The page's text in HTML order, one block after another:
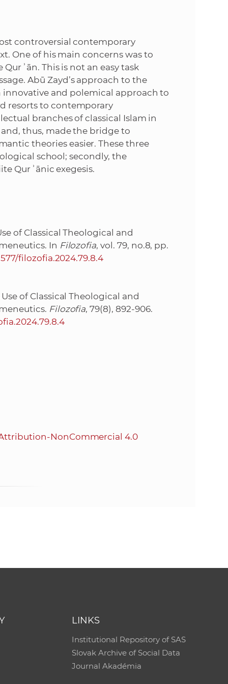
controversial contemporary
One of his main concerns was to
This is not an easy task
Abū Zayd’s approach to the
innovative and polemical approach to
resorts to contemporary
branches of classical Islam in
thus, made the bridge to
theories easier. These three
school; secondly, the
Qurʾānic exegesis.
of Classical Theological and
In Filozofia, vol. 79, no.8, pp.
filozofia.2024.79.8.4
of Classical Theological and
Filozofia, 79(8), 892-906.
NonCommercial 4.0
LINKS
Institutional Repository of SAS
Slovak Archive of Social Data
Journal Akadémia